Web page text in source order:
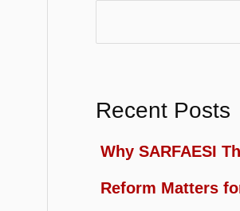
Recent Posts
Why SARFAESI
Reform Matters